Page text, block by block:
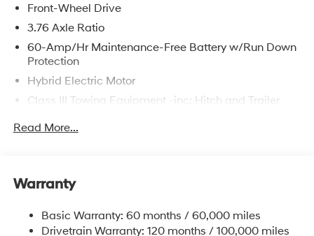
Front-Wheel Drive
3.76 Axle Ratio
60-Amp/Hr Maintenance-Free Battery w/Run Down
Protection
Hybrid Electric Motor
Class III Towing Equipment -inc: Hitch and Trailer
Trailer Wiring Harness
Nivomat Brand Name Rear Shock Absorbers
Front And Rear Anti-Roll Bars
Read More...
Warranty
Basic Warranty: 60 months / 60,000 miles
Drivetrain Warranty: 120 months / 100,000 miles